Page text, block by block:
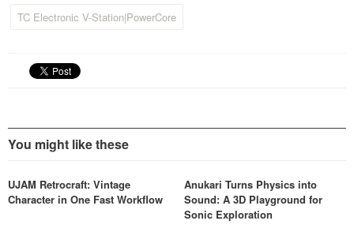
TC Electronic V-Station|PowerCore
You might like these
UJAM Retrocraft: Vintage
Character in One Fast Workflow
Anukari Turns Physics into
Sound: A 3D Playground for
Sonic Exploration